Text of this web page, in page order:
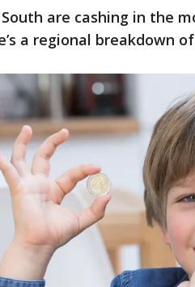
are cashing in the
a regional breakdown